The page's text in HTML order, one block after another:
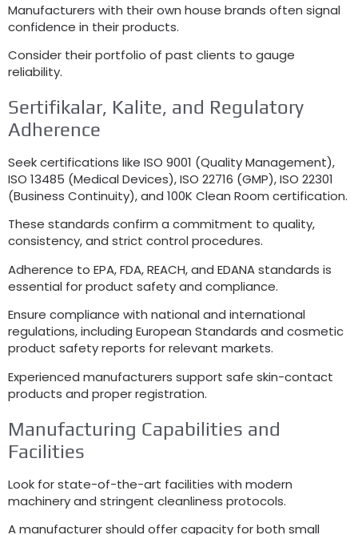
Manufacturers with their own house brands often signal
confidence in their products.
Consider their portfolio of past clients to gauge
reliability.
Sertifikalar, Kalite, and Regulatory
Adherence
Seek certifications like ISO 9001 (Quality Management),
ISO 13485 (Medical Devices), ISO 22716 (GMP), ISO 22301
(Business Continuity),and 100K Clean Room certification.
These standards confirm a commitment to quality,
consistency,and strict control procedures.
Adherence to EPA,FDA,REACH,and EDANA standards is
essential for product safety and compliance.
Ensure compliance with national and international
regulations,including European Standards and cosmetic
product safety reports for relevant markets.
Experienced manufacturers support safe skin-contact
products and proper registration.
Manufacturing Capabilities and
Facilities
Look for state-of-the-art facilities with modern
machinery and stringent cleanliness protocols.
A manufacturer should offer capacity for both small